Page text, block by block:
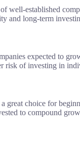
well-established
and long-term
expected to
risk of investing in
great choice for
to compound